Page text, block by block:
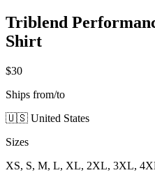
Triblend
Shirt
$30
Ships from/to
🇺🇸 United States
Sizes
XS, S, M, L, XL, 2XL, 3XL,